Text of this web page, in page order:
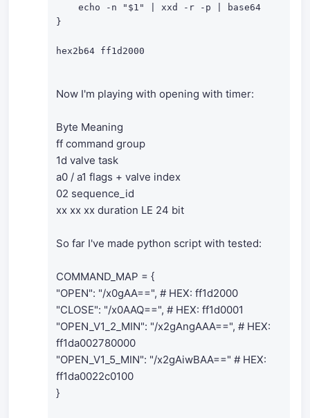
    echo -n "$1" | xxd -r -p | base64
}
hex2b64 ff1d2000
Now I'm playing with opening with timer:
Byte Meaning
ff command group
1d valve task
a0 / a1 flags + valve index
02 sequence_id
xx xx xx duration LE 24 bit
So far I've made python script with tested:
COMMAND_MAP = {
"OPEN": "/x0gAA==", # HEX: ff1d2000
"CLOSE": "/x0AAQ==", # HEX: ff1d0001
"OPEN_V1_2_MIN": "/x2gAngAAA==", # HEX:
ff1da002780000
"OPEN_V1_5_MIN": "/x2gAiwBAA==" # HEX:
ff1da0022c0100
}